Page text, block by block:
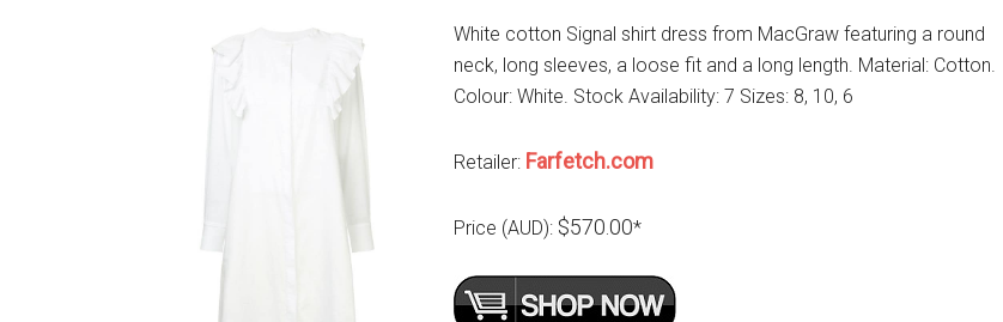
White cotton Signal shirt dress from MacGraw featuring a round
neck, long sleeves, a loose fit and a long length. Material: Cotton.
Colour: White. Stock Availability: 7 Sizes: 8, 10, 6
Retailer: Farfetch.com
Price (AUD): $570.00*